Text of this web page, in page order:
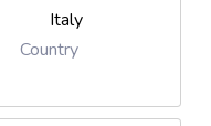
Italy
Country